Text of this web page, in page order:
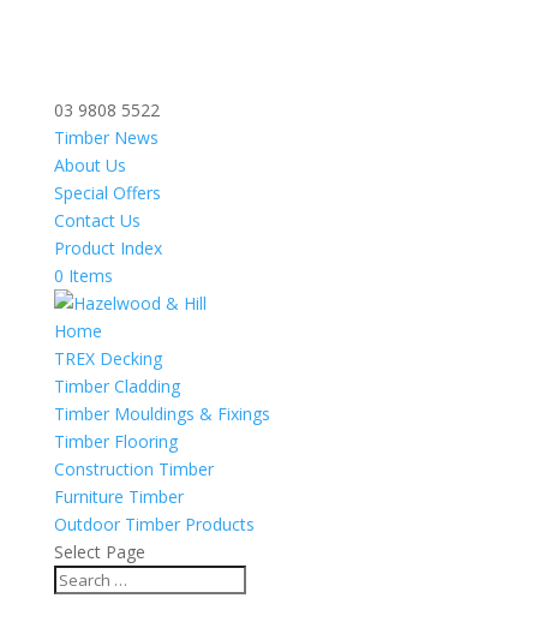
03 9808 5522
Timber News
About Us
Special Offers
Contact Us
Product Index
0 Items
Home
TREX Decking
Timber Cladding
Timber Mouldings & Fixings
Timber Flooring
Construction Timber
Furniture Timber
Outdoor Timber Products
Select Page